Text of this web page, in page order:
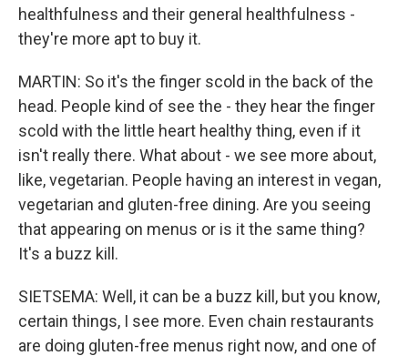
healthfulness and their general healthfulness -
they're more apt to buy it.
MARTIN: So it's the finger scold in the back of the
head. People kind of see the - they hear the finger
scold with the little heart healthy thing, even if it
isn't really there. What about - we see more about,
like, vegetarian. People having an interest in vegan,
vegetarian and gluten-free dining. Are you seeing
that appearing on menus or is it the same thing?
It's a buzz kill.
SIETSEMA: Well, it can be a buzz kill, but you know,
certain things, I see more. Even chain restaurants
are doing gluten-free menus right now, and one of